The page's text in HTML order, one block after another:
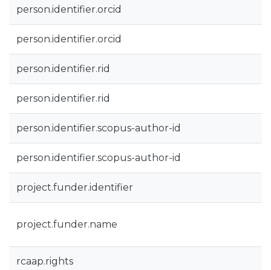
person.identifier.orcid
person.identifier.orcid
person.identifier.rid
person.identifier.rid
person.identifier.scopus-author-id
person.identifier.scopus-author-id
project.funder.identifier
project.funder.name
rcaap.rights